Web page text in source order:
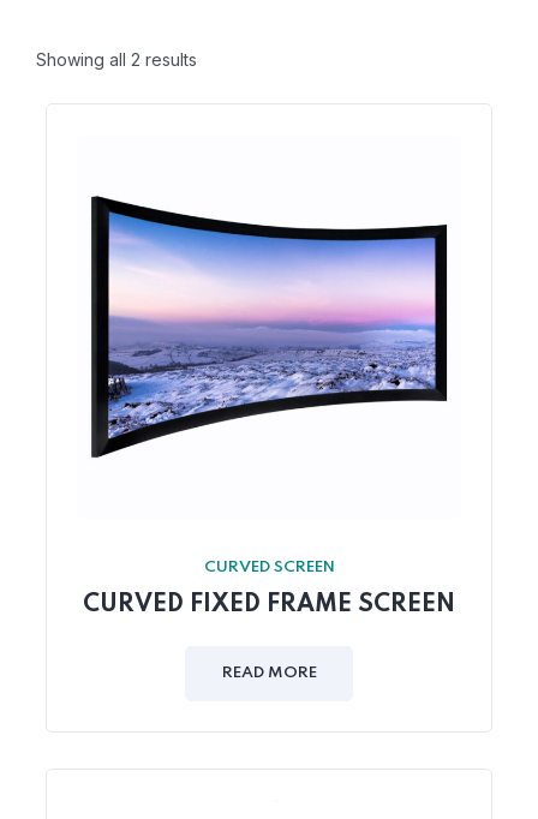
Showing all 2 results
CURVED SCREEN
CURVED FIXED FRAME SCREEN
READ MORE